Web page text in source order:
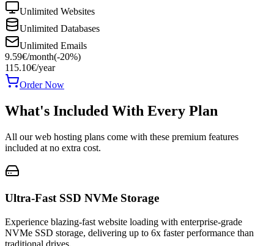
Unlimited Websites
Unlimited Databases
Unlimited Emails
9.59€/month(-20%)
115.10€/year
Order Now
What's Included With Every Plan
All our web hosting plans come with these premium features
included at no extra cost.
Ultra-Fast SSD NVMe Storage
Experience blazing-fast website loading with enterprise-grade
NVMe SSD storage, delivering up to 6x faster performance than